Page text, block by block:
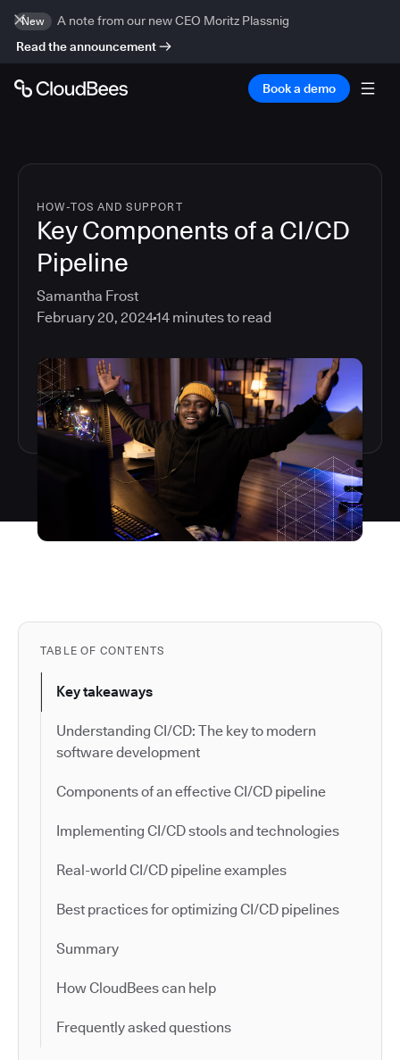
New
A note from our new CEO Moritz Plassnig
Read the announcement
Book a demo
HOW-TOS AND SUPPORT
Key Components of a CI/CD
Pipeline
Samantha Frost
February 20, 202414 minutes to read
TABLE OF CONTENTS
Key takeaways
Understanding CI/CD: The key to modern
software development
Components of an effective CI/CD pipeline
Implementing CI/CD stools and technologies
Real-world CI/CD pipeline examples
Best practices for optimizing CI/CD pipelines
Summary
How CloudBees can help
Frequently asked questions